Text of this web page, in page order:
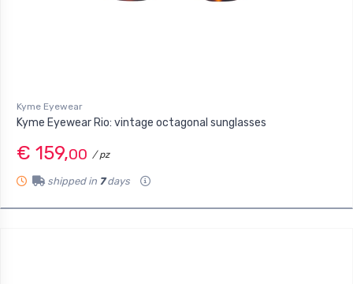
Kyme Eyewear
Kyme Eyewear Rio: vintage octagonal sunglasses
€ 159,00 / pz
shipped in 7days